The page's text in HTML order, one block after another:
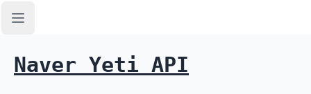
Open sidebar
Naver Yeti API